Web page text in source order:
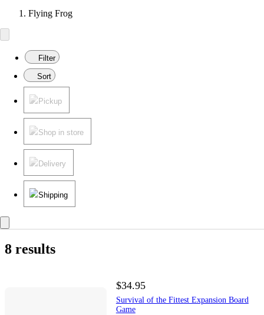
Flying Frog
Filter
Sort
Pickup
Shop in store
Delivery
Shipping
8 results
$34.95
Survival of the Fittest Expansion Board
Game